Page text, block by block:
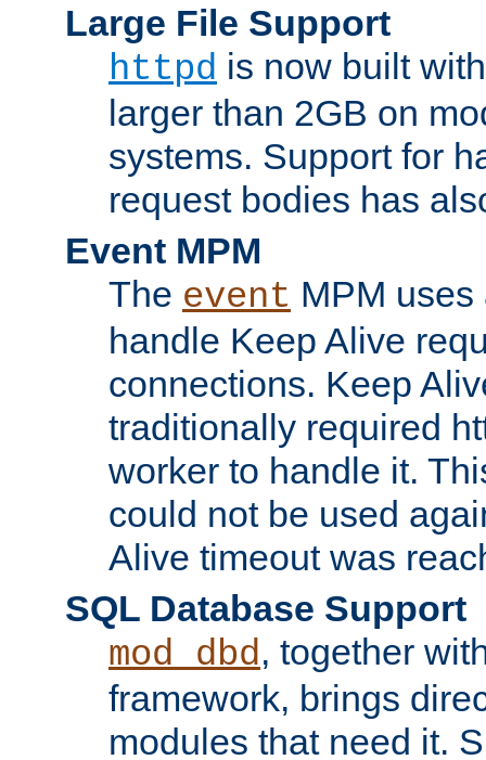
Large File Support
httpd is now built
larger than 2GB on
systems. Support for
request bodies has
Event MPM
The event MPM
handle Keep Alive
connections. Keep
traditionally required
worker to handle it.
could not be used
Alive timeout was
SQL Database Support
mod_dbd, together
framework, brings
modules that need it.